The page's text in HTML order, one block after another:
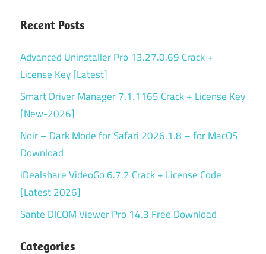
Recent Posts
Advanced Uninstaller Pro 13.27.0.69 Crack +
License Key [Latest]
Smart Driver Manager 7.1.1165 Crack + License Key
[New-2026]
Noir – Dark Mode for Safari 2026.1.8 – for MacOS
Download
iDealshare VideoGo 6.7.2 Crack + License Code
[Latest 2026]
Sante DICOM Viewer Pro 14.3 Free Download
Categories